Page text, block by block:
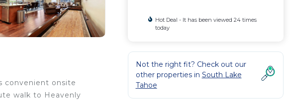
convenient onsite
walk to Heavenly
Hot Deal - It has been viewed 24 times
today
Not the right fit? Check out our
other properties in South Lake
Tahoe